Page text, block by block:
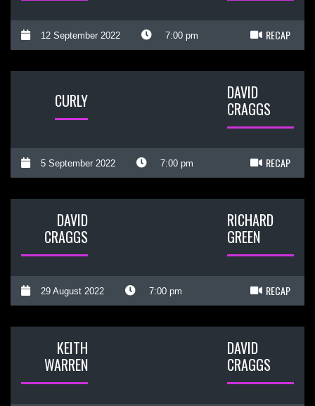
12 September 2022 7:00 pm RECAP
CURLY
DAVID
CRAGGS
5 September 2022 7:00 pm RECAP
DAVID
CRAGGS
RICHARD
GREEN
29 August 2022 7:00 pm RECAP
KEITH
WARREN
DAVID
CRAGGS